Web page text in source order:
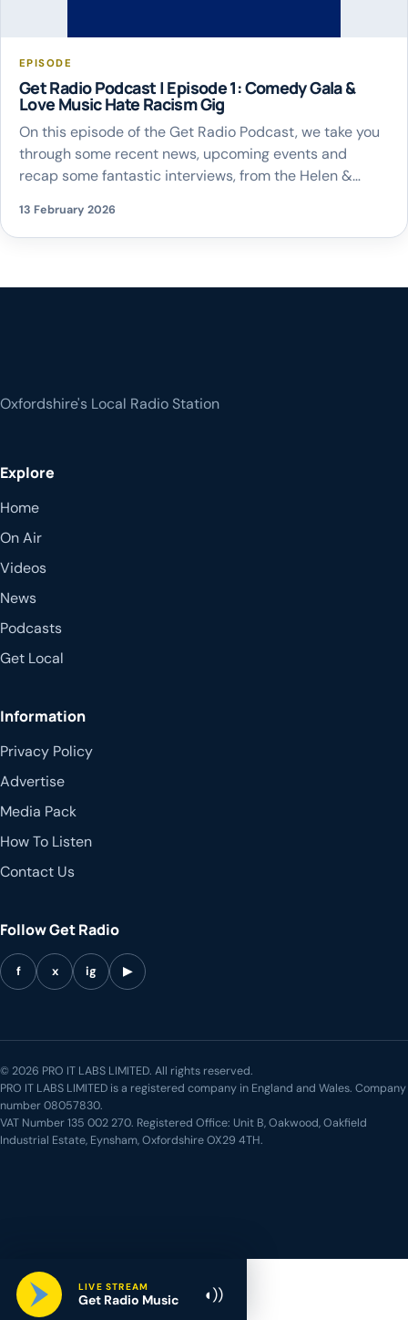
EPISODE
Get Radio Podcast | Episode 1: Comedy Gala &
Love Music Hate Racism Gig
On this episode of the Get Radio Podcast, we take you
through some recent news, upcoming events and
recap some fantastic interviews, from the Helen &
Racism Gigs happening in the county
13 February 2026
Oxfordshire's Local Radio Station
Explore
Home
On Air
Videos
News
Podcasts
Get Local
Information
Privacy Policy
Advertise
Media Pack
How To Listen
Contact Us
Follow Get Radio
f x ig ▶
© 2026 PRO IT LABS LIMITED. All rights reserved.
PRO IT LABS LIMITED is a registered company in England and Wales. Company
number 08057830.
VAT Number 135 002 270. Registered Office: Unit B, Oakwood, Oakfield
Industrial Estate, Eynsham, Oxfordshire OX29 4TH.
LIVE STREAM
Get Radio Music ◖))